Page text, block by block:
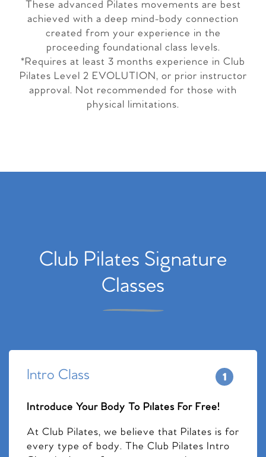
These advanced Pilates movements are best
achieved with a deep mind-body connection
created from your experience in the
proceeding foundational class levels.
*Requires at least 3 months experience in Club
Pilates Level 2 EVOLUTION, or prior instructor
approval. Not recommended for those with
physical limitations.
Club Pilates Signature
Classes
Intro Class
Introduce Your Body To Pilates For Free!
At Club Pilates, we believe that Pilates is for
every type of body. The Club Pilates Intro